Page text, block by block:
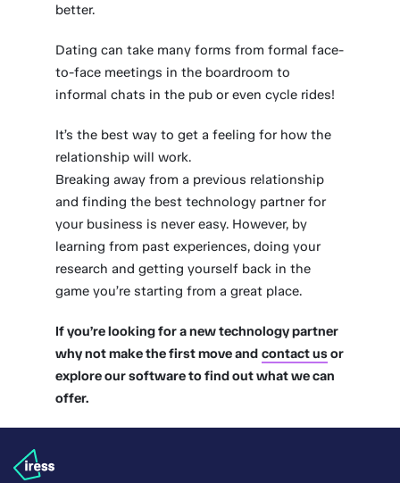
better.
Dating can take many forms from formal face-
to-face meetings in the boardroom to
informal chats in the pub or even cycle rides!
It’s the best way to get a feeling for how the
relationship will work.
Breaking away from a previous relationship
and finding the best technology partner for
your business is never easy. However, by
learning from past experiences, doing your
research and getting yourself back in the
game you’re starting from a great place.
If you’re looking for a new technology partner
why not make the first move and contact usor
explore our software to find out what we can
offer.